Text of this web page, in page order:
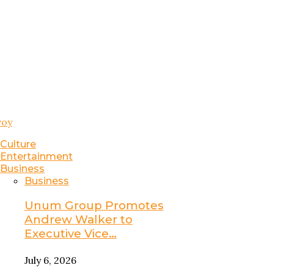
Culture
Entertainment
Business
Business
Unum Group Promotes
Andrew Walker to
Executive Vice…
July 6, 2026